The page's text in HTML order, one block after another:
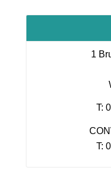
1
T:
T: